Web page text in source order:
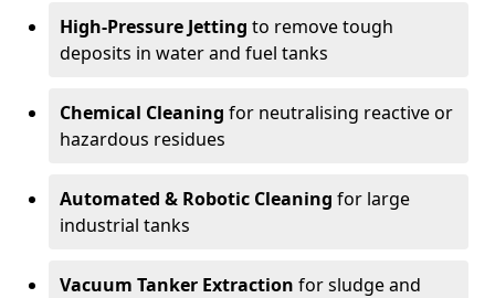
High-Pressure Jetting to remove tough
deposits in water and fuel tanks
Chemical Cleaning for neutralising reactive or
hazardous residues
Automated & Robotic Cleaning for large
industrial tanks
Vacuum Tanker Extraction for sludge and